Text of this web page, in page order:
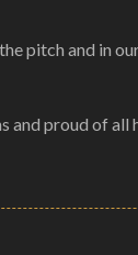
pitch and in
proud of all